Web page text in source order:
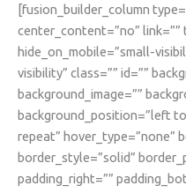
[fusion_builder_column
center_content=”no” link=””
hide_on_mobile=”small-
visibility” class=”” id=””
background_image=””
background_position=”left
repeat” hover_type=”none”
border_style=”solid”
padding_right=””